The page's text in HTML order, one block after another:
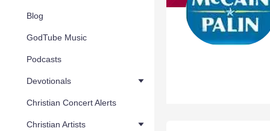
Blog
GodTube Music
Podcasts
Devotionals
Christian Concert Alerts
Christian Artists